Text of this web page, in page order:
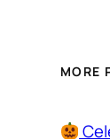
MORE